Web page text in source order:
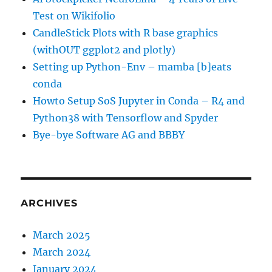
Test on Wikifolio
CandleStick Plots with R base graphics
(withOUT ggplot2 and plotly)
Setting up Python-Env – mamba [b]eats
conda
Howto Setup SoS Jupyter in Conda – R4 and
Python38 with Tensorflow and Spyder
Bye-bye Software AG and BBBY
ARCHIVES
March 2025
March 2024
January 2024